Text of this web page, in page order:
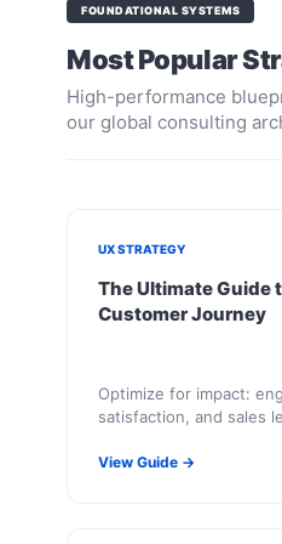
FOUNDATIONAL SYSTEMS
Most Popular
High-performance
our global consulting
UX STRATEGY
The Ultimate Guide
Customer Journey
Optimize for impact:
satisfaction, and sales
View Guide →